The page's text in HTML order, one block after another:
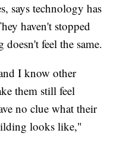
says technology has
haven't stopped
feel the same.
I know other
them still feel
no clue what their
looks like,"